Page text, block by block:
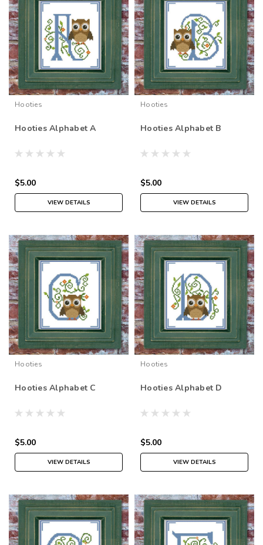
Hooties
Hooties Alphabet A
$5.00
VIEW DETAILS
Hooties
Hooties Alphabet B
$5.00
VIEW DETAILS
Hooties
Hooties Alphabet C
$5.00
VIEW DETAILS
Hooties
Hooties Alphabet D
$5.00
VIEW DETAILS